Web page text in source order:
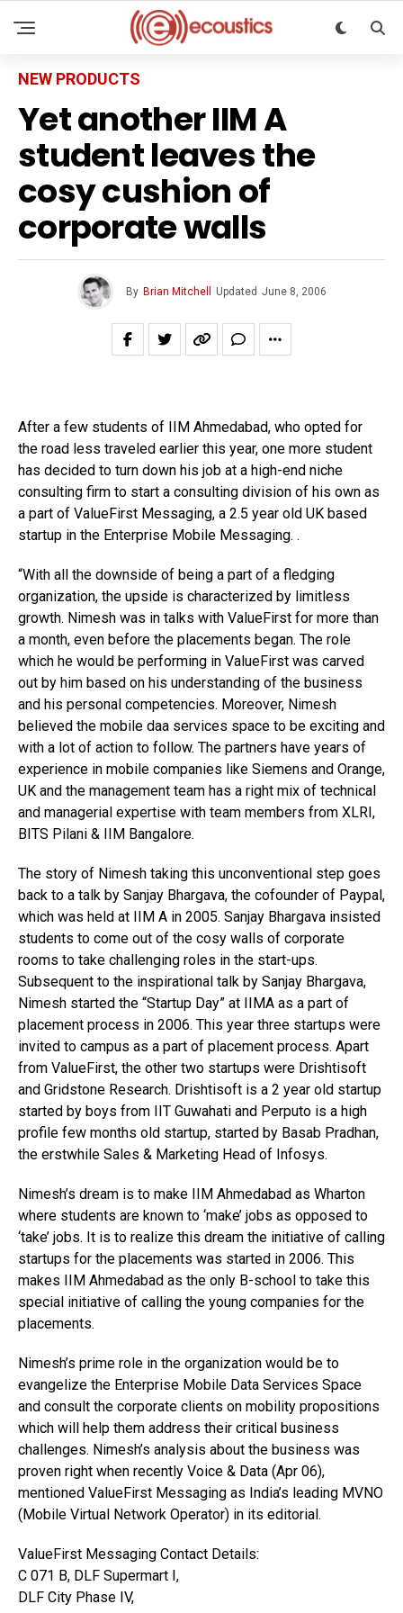
NEW PRODUCTS
Yet another IIM A
student leaves the
cosy cushion of
corporate walls
By Brian Mitchell Updated June 8, 2006
After a few students of IIM Ahmedabad, who opted for
the road less traveled earlier this year, one more student
has decided to turn down his job at a high-end niche
consulting firm to start a consulting division of his own as
a part of ValueFirst Messaging, a 2.5 year old UK based
startup in the Enterprise Mobile Messaging. .
“With all the downside of being a part of a fledging
organization, the upside is characterized by limitless
growth. Nimesh was in talks with ValueFirst for more than
a month, even before the placements began. The role
which he would be performing in ValueFirst was carved
out by him based on his understanding of the business
and his personal competencies. Moreover, Nimesh
believed the mobile daa services space to be exciting and
with a lot of action to follow. The partners have years of
experience in mobile companies like Siemens and Orange,
UK and the management team has a right mix of technical
and managerial expertise with team members from XLRI,
BITS Pilani & IIM Bangalore.
The story of Nimesh taking this unconventional step goes
back to a talk by Sanjay Bhargava, the cofounder of Paypal,
which was held at IIM A in 2005. Sanjay Bhargava insisted
students to come out of the cosy walls of corporate
rooms to take challenging roles in the start-ups.
Subsequent to the inspirational talk by Sanjay Bhargava,
Nimesh started the “Startup Day” at IIMA as a part of
placement process in 2006. This year three startups were
invited to campus as a part of placement process. Apart
from ValueFirst, the other two startups were Drishtisoft
and Gridstone Research. Drishtisoft is a 2 year old startup
started by boys from IIT Guwahati and Perputo is a high
profile few months old startup, started by Basab Pradhan,
the erstwhile Sales & Marketing Head of Infosys.
Nimesh’s dream is to make IIM Ahmedabad as Wharton
where students are known to ‘make’ jobs as opposed to
‘take’ jobs. It is to realize this dream the initiative of calling
startups for the placements was started in 2006. This
makes IIM Ahmedabad as the only B-school to take this
special initiative of calling the young companies for the
placements.
Nimesh’s prime role in the organization would be to
evangelize the Enterprise Mobile Data Services Space
and consult the corporate clients on mobility propositions
which will help them address their critical business
challenges. Nimesh’s analysis about the business was
proven right when recently Voice & Data (Apr 06),
mentioned ValueFirst Messaging as India’s leading MVNO
(Mobile Virtual Network Operator) in its editorial.
ValueFirst Messaging Contact Details:
C 071 B, DLF Supermart I,
DLF City Phase IV,